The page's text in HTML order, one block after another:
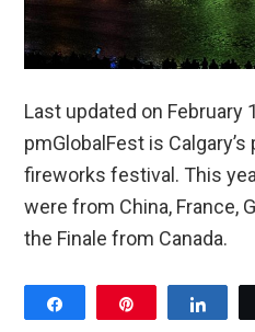
Last updated on February
pmGlobalFest is
fireworks festival. This
were from China, France,
the Finale from Canada.